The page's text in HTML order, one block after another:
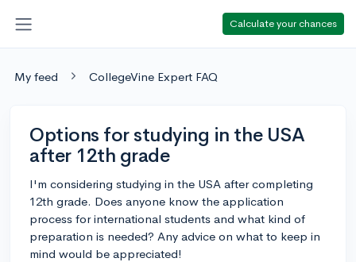
Calculate your chances
My feed CollegeVine Expert FAQ
Options for studying in the USA
after 12th grade
I'm considering studying in the USA after completing
12th grade. Does anyone know the application
process for international students and what kind of
preparation is needed? Any advice on what to keep in
mind would be appreciated!